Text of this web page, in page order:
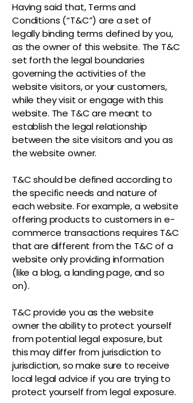
Having said that, Terms and
Conditions (“T&C”) are a set of
legally binding terms defined by you,
as the owner of this website. The T&C
set forth the legal boundaries
governing the activities of the
website visitors, or your customers,
while they visit or engage with this
website. The T&C are meant to
establish the legal relationship
between the site visitors and you as
the website owner.
T&C should be defined according to
the specific needs and nature of
each website. For example, a website
offering products to customers in e-
commerce transactions requires T&C
that are different from the T&C of a
website only providing information
(like a blog, a landing page, and so
on).
T&C provide you as the website
owner the ability to protect yourself
from potential legal exposure, but
this may differ from jurisdiction to
jurisdiction, so make sure to receive
local legal advice if you are trying to
protect yourself from legal exposure.